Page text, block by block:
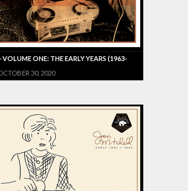
VOLUME ONE: THE EARLY YEARS (1963-
30, 2020